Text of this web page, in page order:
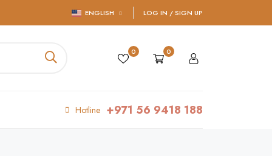
ENGLISH LOG IN / SIGN UP
0 0
Hotline +971 56 9418 188